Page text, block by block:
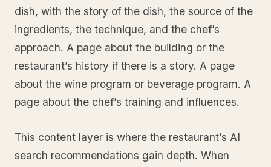
dish, with the story of the dish, the source of the
ingredients, the technique, and the chef’s
approach. A page about the building or the
restaurant’s history if there is a story. A page
about the wine program or beverage program. A
page about the chef’s training and influences.
This content layer is where the restaurant’s AI
search recommendations gain depth. When